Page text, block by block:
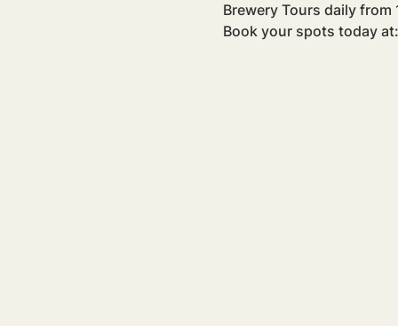
Brewery Tours daily
Book your spots today